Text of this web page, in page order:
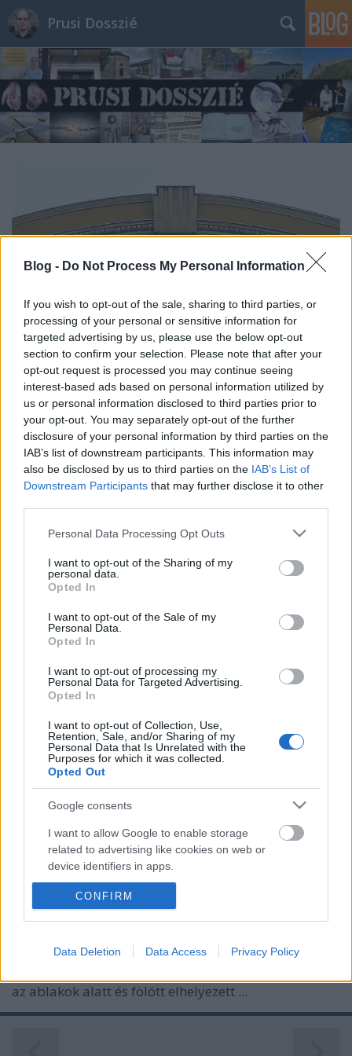
Blog - Do Not Process My Personal Information
If you wish to opt-out of the sale, sharing to third parties, or
processing of your personal or sensitive information for
targeted advertising by us, please use the below opt-out
section to confirm your selection. Please note that after your
opt-out request is processed you may continue seeing
interest-based ads based on personal information utilized by
us or personal information disclosed to third parties prior to
your opt-out. You may separately opt-out of the further
disclosure of your personal information by third parties on the
IAB’s list of downstream participants. This information may
also be disclosed by us to third parties on the IAB’s List of
Downstream Participants that may further disclose it to other
Please note that this website/app uses one or more Google
not limited to your visit or usage behaviour. You may click to
grant or deny consent to Google and its third-party tags to
use your data for below specified purposes in below Google
consent section.
Personal Data Processing Opt Outs
I want to opt-out of the Sharing of my
personal data.
Opted In
I want to opt-out of the Sale of my
Personal Data.
Opted In
I want to opt-out of processing my
Personal Data for Targeted Advertising.
Opted In
I want to opt-out of Collection, Use,
Retention, Sale, and/or Sharing of my
Personal Data that Is Unrelated with the
Purposes for which it was collected.
Opted Out
Google consents
I want to allow Google to enable storage
related to advertising like cookies on web or
device identifiers in apps.
I want to allow my user data to be sent to
I want to allow Google to send me
I want to allow Google to enable storage
related to analytics like cookies on web or
CONFIRM
Data Deletion Data Access Privacy Policy
Prusi Dosszié
ARATÁS A KÖRÚTON
Prusi 2013. április 12.
Amikor a svájci származású, ám hazánkban
meggazdagodott molnár, Haggenmacher Henrik
(1827–1917) megbízta Lotz Antalt egy ötemeletes
MÁTYÁS KIRÁLY ÉS AZ ALKIMISTÁK
Aki először veszi szemügyre a Corvin tér 4. számú
az ablakok alatt és fölött elhelyezett ...